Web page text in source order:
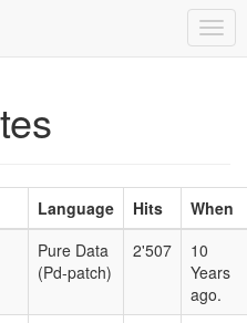
Language Hits
When
Pure Data
(Pd-patch)
2'507
10
Years
ago.